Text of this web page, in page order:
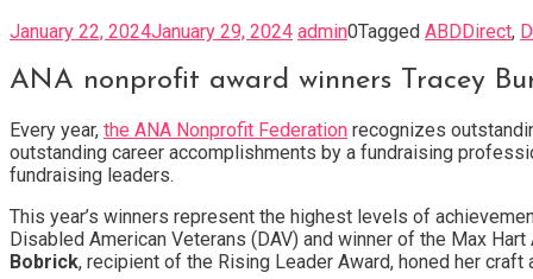
January 22, 2024January 29, 2024 admin0Tagged ABDDirect,
ANA nonprofit award winners Tracey
Every year, the ANA Nonprofit Federation recognizes
outstanding career accomplishments by a fundraising
fundraising leaders.
This year’s winners represent the highest levels of
Disabled American Veterans (DAV) and winner of the Max
Bobrick, recipient of the Rising Leader Award, honed her